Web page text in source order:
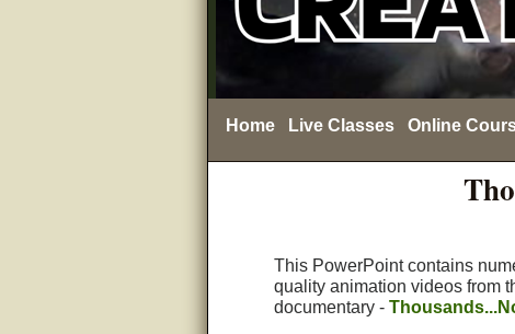
Home Live Classes Online
This PowerPoint contains
quality animation videos from
documentary -